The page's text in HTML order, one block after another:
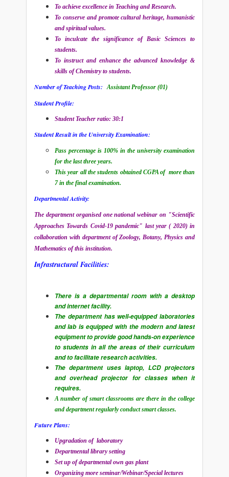
To achieve excellence in Teaching and Research.
To conserve and promote cultural heritage, humanistic
and spiritual values.
To inculcate the significance of Basic Sciences to
students.
To instruct and enhance the advanced knowledge &
skills of Chemistry to students.
Number of Teaching Posts: Assistant Professor (01)
Student Profile:
Student Teacher ratio: 30:1
Student Result in the University Examination:
Pass percentage is 100% in the university examination
for the last three years.
This year all the students obtained CGPA of more than
7 in the final examination.
Departmental Activity:
The department organised one national webinar on "Scientific
Approaches Towards Covid-19 pandemic" last year ( 2020) in
collaboration with department of Zoology, Botany, Physics and
Mathematics of this institution.
Infrastructural Facilities:
There is a departmental room with a desktop
and internet facility.
The department has well-equipped laboratories
and lab is equipped with the modern and latest
equipment to provide good hands-on experience
to students in all the areas of their curriculum
and to facilitate research activities.
The department uses laptop, LCD projectors
and overhead projector for classes when it
requires.
A number of smart classrooms are there in the college
and department regularly conduct smart classes.
Future Plans:
Upgradation of laboratory
Departmental library setting
Set up of departmental own gas plant
Organizing more seminar/Webinar/Special lectures